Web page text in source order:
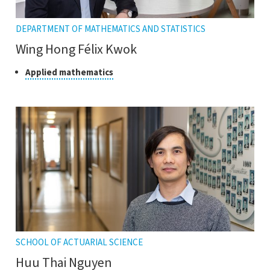
DEPARTMENT OF MATHEMATICS AND STATISTICS
Wing Hong Félix Kwok
ClassApplied mathematicsClick
the
tooltip
SCHOOL OF ACTUARIAL SCIENCE
Huu Thai Nguyen